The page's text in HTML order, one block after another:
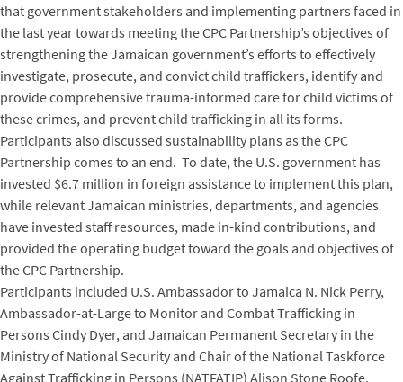
that government stakeholders and implementing partners faced in
the last year towards meeting the CPC Partnership’s objectives of
strengthening the Jamaican government’s efforts to effectively
investigate, prosecute, and convict child traffickers, identify and
provide comprehensive trauma-informed care for child victims of
these crimes, and prevent child trafficking in all its forms.
Participants also discussed sustainability plans as the CPC
Partnership comes to an end. To date, the U.S. government has
invested $6.7 million in foreign assistance to implement this plan,
while relevant Jamaican ministries, departments, and agencies
have invested staff resources, made in-kind contributions, and
provided the operating budget toward the goals and objectives of
the CPC Partnership.
Participants included U.S. Ambassador to Jamaica N. Nick Perry,
Ambassador-at-Large to Monitor and Combat Trafficking in
Persons Cindy Dyer, and Jamaican Permanent Secretary in the
Ministry of National Security and Chair of the National Taskforce
Against Trafficking in Persons (NATFATIP) Alison Stone Roofe.